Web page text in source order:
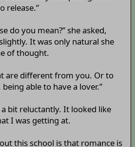
release.”
do you mean?” she asked,
It was only natural she
of thought.
are different from you. Or to
able to have a lover.”
a bit reluctantly. It looked like
I was getting at.
this school is that romance is